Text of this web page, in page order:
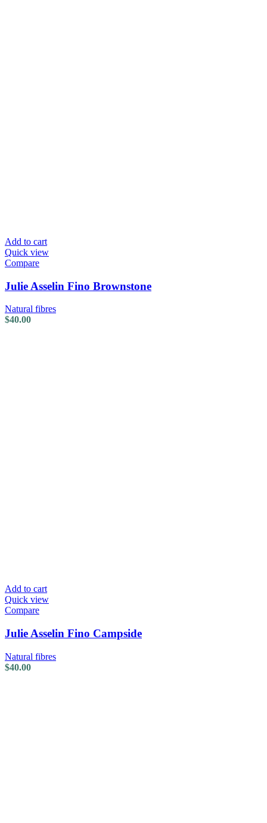
Add to cart
Quick view
Compare
Julie Asselin Fino Brownstone
Natural fibres
$40.00
Add to cart
Quick view
Compare
Julie Asselin Fino Campside
Natural fibres
$40.00